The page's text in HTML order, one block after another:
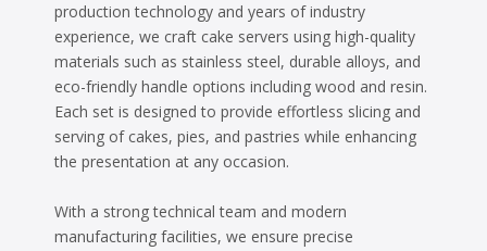
production technology and years of industry
experience, we craft cake servers using high-quality
materials such as stainless steel, durable alloys, and
eco-friendly handle options including wood and resin.
Each set is designed to provide effortless slicing and
serving of cakes, pies, and pastries while enhancing
the presentation at any occasion.
With a strong technical team and modern
manufacturing facilities, we ensure precise